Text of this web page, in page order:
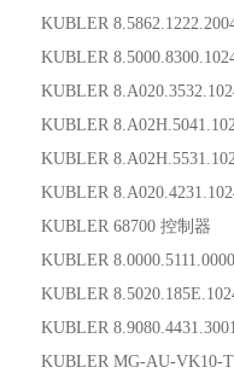
KUBLER
KUBLER
KUBLER
KUBLER
KUBLER
KUBLER
KUBLER 68700 控制器
KUBLER
KUBLER
KUBLER
KUBLER MG-AU-VK10-